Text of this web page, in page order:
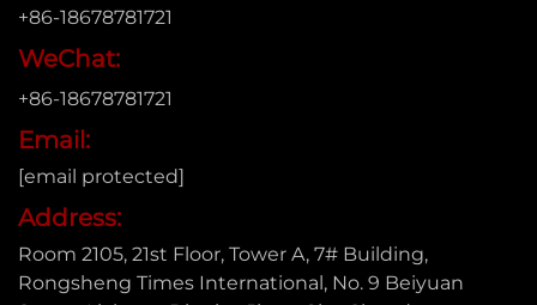
+86-18678781721
WeChat:
+86-18678781721
Email:
[email protected]
Address:
Room 2105, 21st Floor, Tower A, 7# Building,
Rongsheng Times International, No. 9 Beiyuan